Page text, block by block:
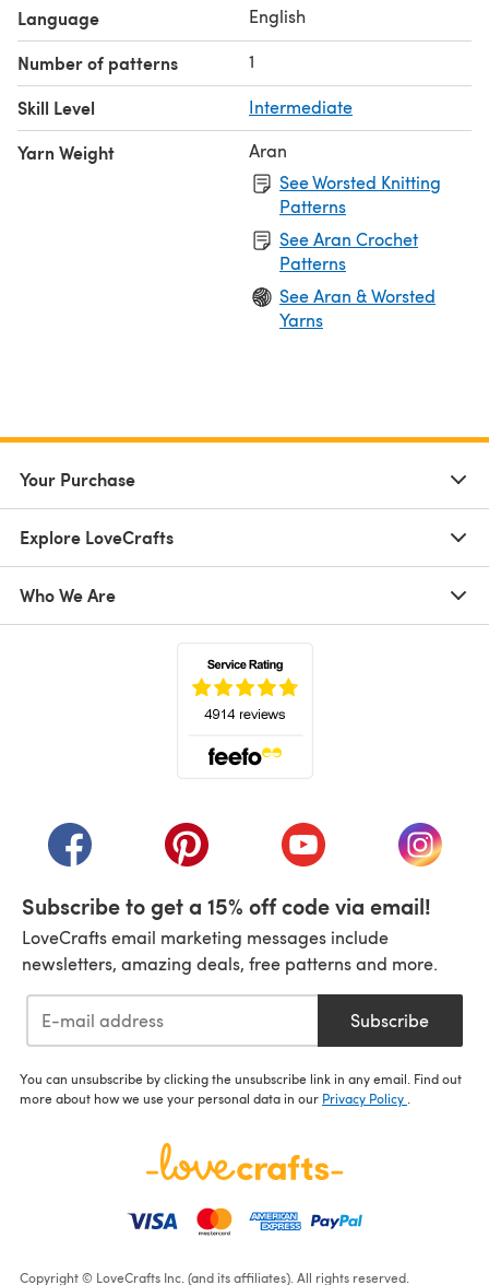
Language English
Number of patterns 1
Skill Level Intermediate
Yarn Weight
Aran
See Worsted Knitting
Patterns
See Aran Crochet
Patterns
See Aran & Worsted
Yarns
Your Purchase
Explore LoveCrafts
Who We Are
(opens in a new tab)(opens in a new tab)(opens in a new tab)
(opens
Subscribe to get a 15% off code via email!
LoveCrafts email marketing messages include
newsletters, amazing deals, free patterns and more.
Subscribe
You can unsubscribe by clicking the unsubscribe link in any email. Find out
more about how we use your personal data in our Privacy Policy
Copyright © LoveCrafts Inc. (and its affiliates). All rights reserved.